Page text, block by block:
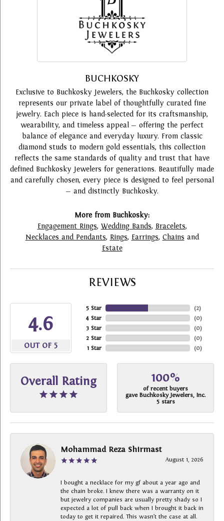
BUCHKOSKY
Exclusive to Buchkosky Jewelers, the Buchkosky collection
represents our private label of thoughtfully curated fine
jewelry. Each piece is hand-selected for its craftsmanship,
wearability, and timeless appeal — offering the perfect
balance of elegance and everyday luxury. From classic
diamond studs to modern gold essentials, this collection
reflects the same standards of quality and trust that have
defined Buchkosky Jewelers for generations. Beautifully made
and carefully chosen, every piece is designed to feel personal
— and distinctly Buchkosky.
More from Buchkosky:
Engagement Rings, Wedding Bands, Bracelets,
Necklaces and Pendants, Rings, Earrings, Chains and
Estate
REVIEWS
4.6
OUT OF 5
5 Star
4 Star
3 Star
2 Star
1 Star
(2)
(0)
(0)
(0)
(0)
Overall Rating 100%
of recent buyers
gave Buchkosky Jewelers, Inc.
5 stars
Mohammad Reza Shirmast
August 1, 2026
I bought a necklace for my gf about a year ago and
the chain broke. I knew there was a warranty on it
but jewelry companies are usually pretty shady so I
expected a lot of pull back when I brought it back in
today to get it repaired. This wasn’t the case at all.